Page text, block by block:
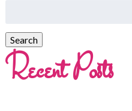
Recent Posts